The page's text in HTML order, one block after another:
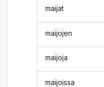
maijat
maijojen
maijoja
maijoissa